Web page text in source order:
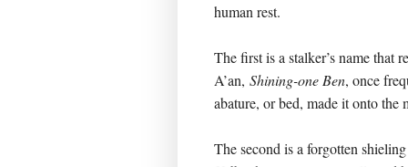
human rest.
The first is a stalker’s name that
A’an, Shining-one Ben, once
abature, or bed, made it onto the
The second is a forgotten